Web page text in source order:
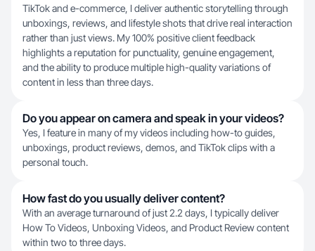
TikTok and e-commerce, I deliver authentic storytelling through
unboxings, reviews, and lifestyle shots that drive real interaction
rather than just views. My 100% positive client feedback
highlights a reputation for punctuality, genuine engagement,
and the ability to produce multiple high-quality variations of
content in less than three days.
Do you appear on camera and speak in your videos?
Yes, I feature in many of my videos including how-to guides,
unboxings, product reviews, demos, and TikTok clips with a
personal touch.
How fast do you usually deliver content?
With an average turnaround of just 2.2 days, I typically deliver
How To Videos, Unboxing Videos, and Product Review content
within two to three days.